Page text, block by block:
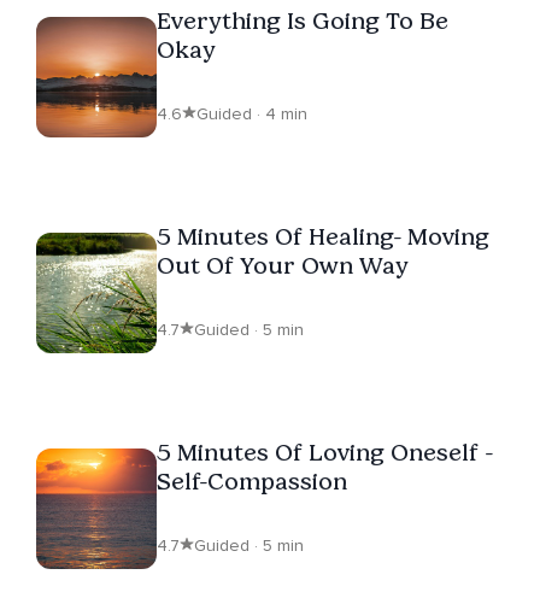
Everything Is Going To Be
Okay
4.6 Guided · 4 min
5 Minutes Of Healing- Moving
Out Of Your Own Way
4.7 Guided · 5 min
5 Minutes Of Loving Oneself -
Self-Compassion
4.7 Guided · 5 min